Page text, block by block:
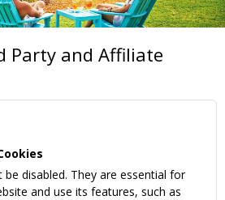
Party and Affiliate
disabled. They are essential for
and use its features, such as